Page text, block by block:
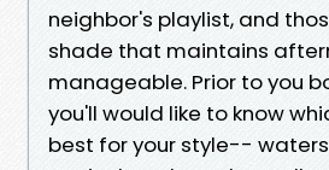
neighbor's playlist, and
shade that maintains
manageable. Prior to you
you'll would like to know
best for your style--